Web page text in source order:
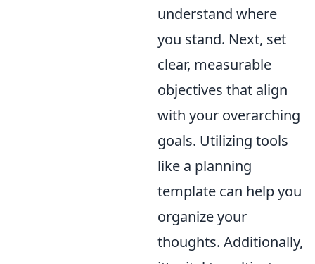
understand where
you stand. Next, set
clear, measurable
objectives that align
with your overarching
goals. Utilizing tools
like a planning
template can help you
organize your
thoughts. Additionally,